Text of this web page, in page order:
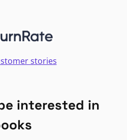
stories
interested in